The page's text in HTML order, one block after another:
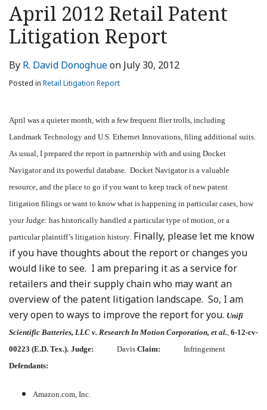
April 2012 Retail Patent
Litigation Report
By R. David Donoghueon July 30, 2012
Posted in Retail Litigation Report
April was a quieter month, with a few frequent flier trolls, including
Landmark Technology and U.S. Ethernet Innovations, filing additional suits.
As usual, I prepared the report in partnership with and using Docket
Navigator and its powerful database. Docket Navigator is a valuable
resource, and the place to go if you want to keep track of new patent
litigation filings or want to know what is happening in particular cases, how
your Judge: has historically handled a particular type of motion, or a
particular plaintiff’s litigation history. Finally, please let me know
if you have thoughts about the report or changes you
would like to see. I am preparing it as a service for
retailers and their supply chain who may want an
overview of the patent litigation landscape. So, I am
very open to ways to improve the report for you. Unifi
Scientific Batteries, LLC v. Research In Motion Corporation, et al., 6-12-cv-
00223 (E.D. Tex.). Judge: Davis Claim:
Infringement
Defendants:
Amazon.com, Inc.
post
post
post
post
on
LinkedIn